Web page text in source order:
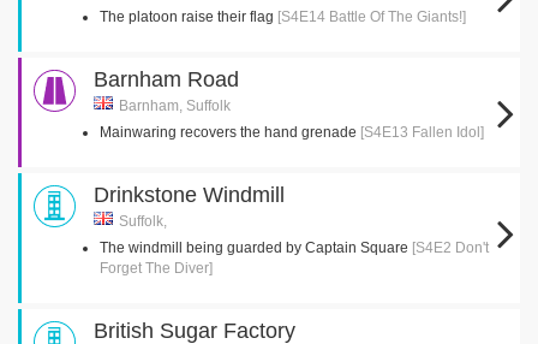
The platoon raise their flag [S4E14 Battle Of The Giants!]
Barnham Road
Barnham, Suffolk
Mainwaring recovers the hand grenade [S4E13 Fallen Idol]
Drinkstone Windmill
Suffolk,
The windmill being guarded by Captain Square [S4E2 Don't
Forget The Diver]
British Sugar Factory